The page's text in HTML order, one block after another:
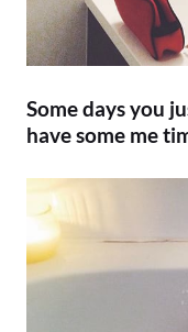
Some days you
have some me